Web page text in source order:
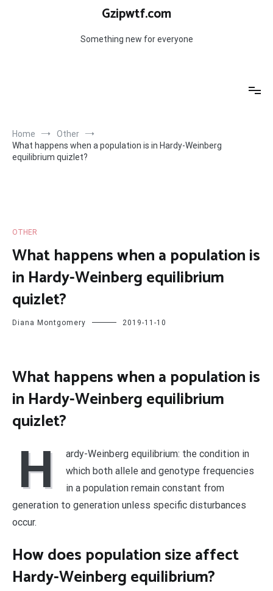
Gzipwtf.com
Something new for everyone
Home
Other
What happens when a population is in Hardy-Weinberg
equilibrium quizlet?
OTHER
What happens when a population is
in Hardy-Weinberg equilibrium
quizlet?
Diana Montgomery 2019-11-10
What happens when a population is
in Hardy-Weinberg equilibrium
quizlet?
H
ardy-Weinberg equilibrium: the condition in
which both allele and genotype frequencies
in a population remain constant from
generation to generation unless specific disturbances
occur.
How does population size affect
Hardy-Weinberg equilibrium?